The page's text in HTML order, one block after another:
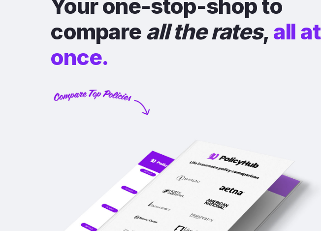
Your one-stop-shop to
compare all the rates, all at
once.